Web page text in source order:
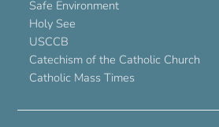
Safe Environment
Holy See
USCCB
Catechism of the Catholic Church
Catholic Mass Times